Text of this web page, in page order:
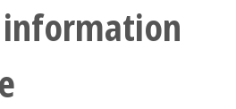
information